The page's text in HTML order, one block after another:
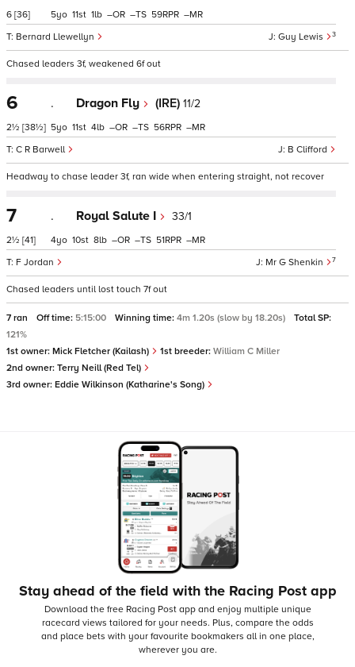
6 [36]
Guy Lewis 3
Bernard Llewellyn
5 11 1 – – 59 –
Chased leaders 3f, weakened 6f out
6
2½ [38½]
. Dragon Fly (IRE) 11/2
B Clifford
C R Barwell
5 11 4 – – 56 –
Headway to chase leader 3f, ran wide when entering straight, not recover
7
2½ [41]
. Royal Salute I 33/1
Mr G Shenkin 7
F Jordan
4 10 8 – – 51 –
Chased leaders until lost touch 7f out
7 ran Off time: 5:15:00 Winning time: 4m 1.20s (slow by 18.20s)
Total SP:
121%
1st owner: Mick Fletcher (Kailash) 1st breeder: William C Miller
2nd owner: Terry Neill (Red Tel)
3rd owner: Eddie Wilkinson (Katharine's Song)
Stay ahead of the field with the Racing Post app
Download the free Racing Post app and enjoy multiple unique
racecard views tailored for your needs. Plus, compare the odds
and place bets with your favourite bookmakers all in one place,
wherever you are.